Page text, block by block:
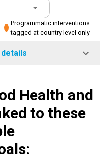
Programmatic interventions
tagged at country level only
Health and
to these